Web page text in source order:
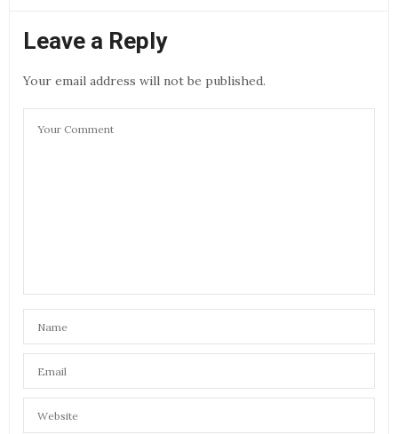
Leave a Reply
Your email address will not be published.